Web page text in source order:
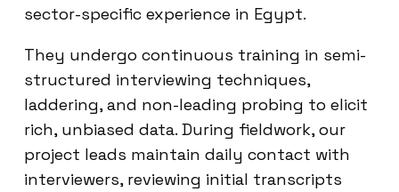
sector-specific experience in Egypt.
They undergo continuous training in semi-
structured interviewing techniques,
laddering, and non-leading probing to elicit
rich, unbiased data. During fieldwork, our
project leads maintain daily contact with
interviewers, reviewing initial transcripts